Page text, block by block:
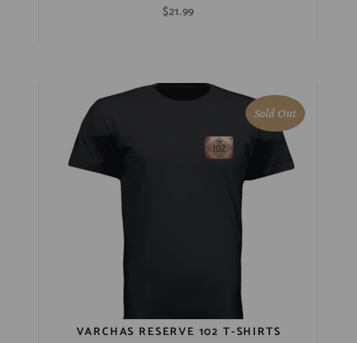
$21.99
Sold Out
VARCHAS RESERVE 102 T-SHIRTS